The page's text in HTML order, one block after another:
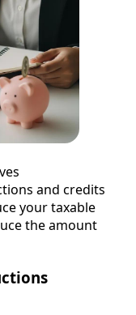
and credits
your taxable
the amount